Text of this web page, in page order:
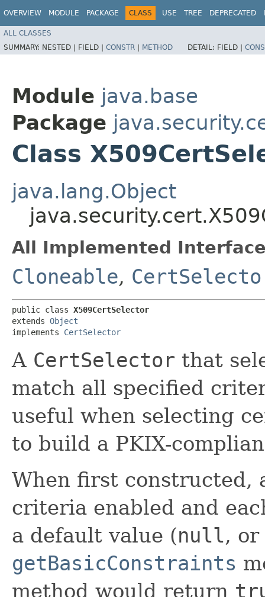
OVERVIEW MODULE PACKAGE CLASS USE TREE DEPRECATED
ALL CLASSES
SUMMARY: NESTED | FIELD | CONSTR | METHOD DETAIL: FIELD |
Module java.base
Package
Class
java.lang.Object
All Implemented
Cloneable,
public class X509CertSelector
extends Object
implements CertSelector
A CertSelector that
match all specified
useful when selecting
to build a PKIX-
When first constructed,
criteria enabled and
a default value (null, or
getBasicConstraints
method would return